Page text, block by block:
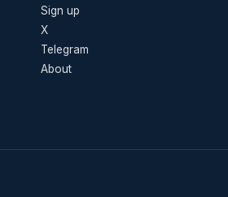
Sign up
X
Telegram
About